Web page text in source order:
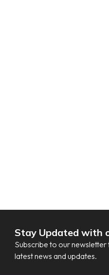
Stay Updated with
Subscribe to our
latest news and updates.